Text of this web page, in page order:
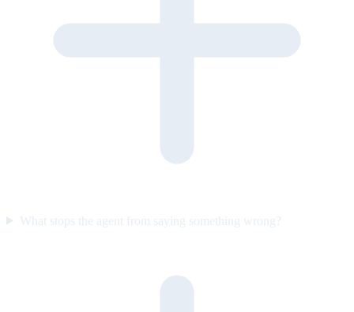
What stops the agent from saying something wrong?